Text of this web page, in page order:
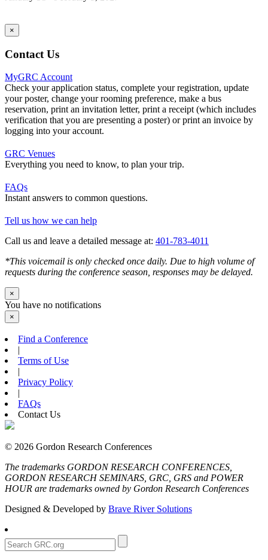
×
Contact Us
MyGRC Account
Check your application status, complete your registration, update
your poster, change your rooming preference, make a bus
reservation, print an invitation letter, print a receipt (which includes
verification that you are presenting a poster) or print an invoice by
logging into your account.
GRC Venues
Everything you need to know, to plan your trip.
FAQs
Instant answers to common questions.
Tell us how we can help
Call us and leave a detailed message at: 401-783-4011
*This voicemail is only checked once daily. Due to high volume of
requests during the conference season, responses may be delayed.
×
You have no notifications
×
Find a Conference
|
Terms of Use
|
Privacy Policy
|
FAQs
Contact Us
© 2026 Gordon Research Conferences
The trademarks GORDON RESEARCH CONFERENCES,
GORDON RESEARCH SEMINARS, GRC, GRS and POWER
HOUR are trademarks owned by Gordon Research Conferences
Designed & Developed by Brave River Solutions